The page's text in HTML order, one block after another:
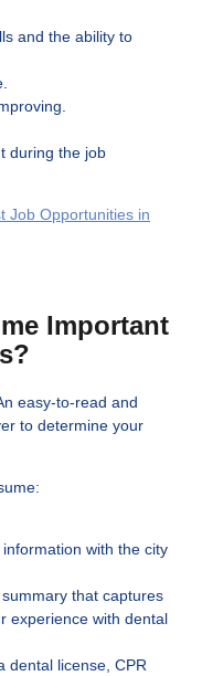
and the ability to
during the job
Job Opportunities in
Important
easy-to-read and
to determine your
with the city
that captures
experience with dental
dental license, CPR